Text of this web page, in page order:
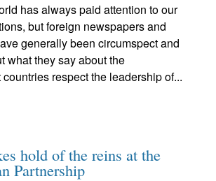
has always paid attention to our
but foreign newspapers and
generally been circumspect and
what they say about the
respect the leadership of...
hold of the reins at the
Partnership